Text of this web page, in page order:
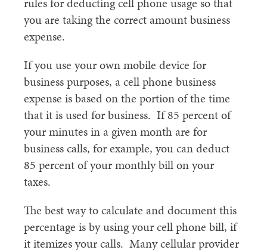
you are taking the correct amount business
expense.
If you use your own mobile device for
business purposes, a cell phone business
expense is based on the portion of the time
that it is used for business. If 85 percent of
your minutes in a given month are for
business calls, for example, you can deduct
85 percent of your monthly bill on your
taxes.
The best way to calculate and document this
percentage is by using your cell phone bill, if
it itemizes your calls. Many cellular provider